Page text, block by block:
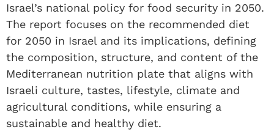
Israel’s national policy for food security in 2050.
The report focuses on the recommended diet
for 2050 in Israel and its implications, defining
the composition, structure, and content of the
Mediterranean nutrition plate that aligns with
Israeli culture, tastes, lifestyle, climate and
agricultural conditions, while ensuring a
sustainable and healthy diet.